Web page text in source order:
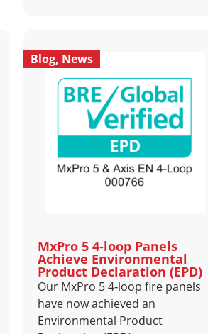
Blog, News
MxPro 5 4‑loop Panels
Achieve Environmental
Product Declaration (EPD)
Our MxPro 5 4‑loop fire panels
have now achieved an
Environmental Product